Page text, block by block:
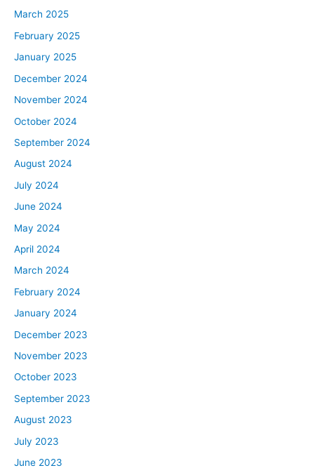
March 2025
February 2025
January 2025
December 2024
November 2024
October 2024
September 2024
August 2024
July 2024
June 2024
May 2024
April 2024
March 2024
February 2024
January 2024
December 2023
November 2023
October 2023
September 2023
August 2023
July 2023
June 2023